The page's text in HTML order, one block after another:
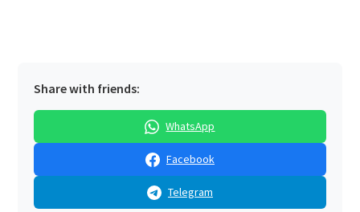
Share with friends:
WhatsApp
Facebook
Telegram